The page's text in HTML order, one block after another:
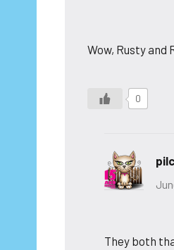
Wow, Rusty and
0
They both